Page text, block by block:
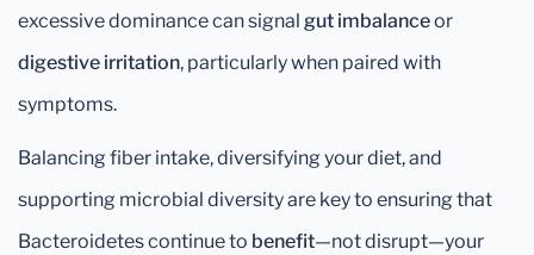
excessive dominance can signal gut imbalanceor
digestive irritation, particularly when paired with
symptoms.
Balancing fiber intake, diversifying your diet, and
supporting microbial diversity are key to ensuring that
Bacteroidetes continue to benefit—not disrupt—your